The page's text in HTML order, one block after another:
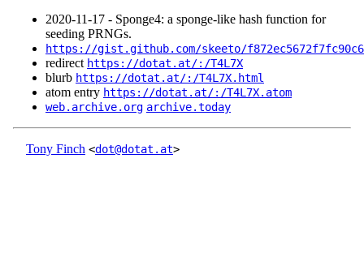
2020‑11‑17 - Sponge4: a sponge-like hash function for
seeding PRNGs.
https://gist.github.com/skeeto/
redirect https://dotat.at/:/T4L7X
blurb https://dotat.at/:/T4L7X.html
atom entry https://dotat.at/:/T4L7X.atom
web.archive.org archive.today
Tony Finch <dot@dotat.at>